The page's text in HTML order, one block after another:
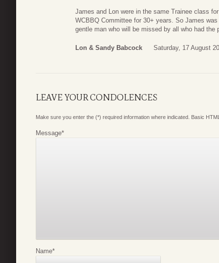
James and Lon were in the same Trainee class
WCBBQ Committee for 30+ years. So James
gentle man who will be missed by all who had the
Lon & Sandy Babcock Saturday, 17 August
LEAVE YOUR CONDOLENCES
Make sure you enter the (*) required information where indicated. Basic
Message*
Name*